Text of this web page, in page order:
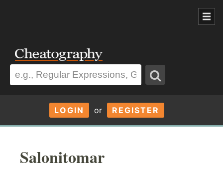
LOGIN or REGISTER
Salonitomar